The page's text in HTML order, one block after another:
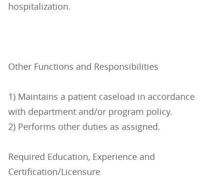
hospitalization.
Other Functions and Responsibilities
1) Maintains a patient caseload in accordance
with department and/or program policy.
2) Performs other duties as assigned.
Required Education, Experience and
Certification/Licensure